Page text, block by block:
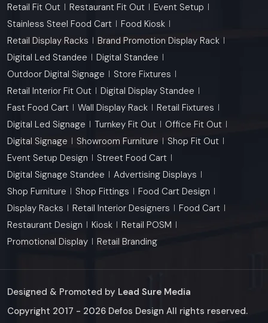
Retail Fit Out Restaurant Fit Out
Event Setup
Stainless Steel Food Cart
Food Kiosk
Retail Display Racks
Brand Promotion Display Rack
Digital Led Standee
Digital Standee
Outdoor Digital Signage
Store Fixtures
Retail Interior Fit Out
Digital Display Standee
Fast Food Cart
Wall Display Rack
Retail Fixtures
Digital Led Signage
Turnkey Fit Out
Office Fit Out
Digital Signage
Showroom Furniture
Shop Fit Out
Event Setup Design
Street Food Cart
Digital Signage Standee
Advertising Displays
Shop Furniture
Shop Fittings
Food Cart Design
Display Racks
Retail Interior Designers
Food Cart
Restaurant Design
Kiosk
Retail POSM
Promotional Display
Retail Branding
Designed & Promoted by Lead Sure Media
Copyright 2017 - 2026 Defos Design All rights reserved.